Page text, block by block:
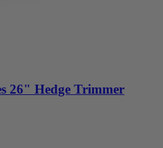
26" Hedge Trimmer